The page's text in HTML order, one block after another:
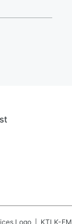
KTLK-FM